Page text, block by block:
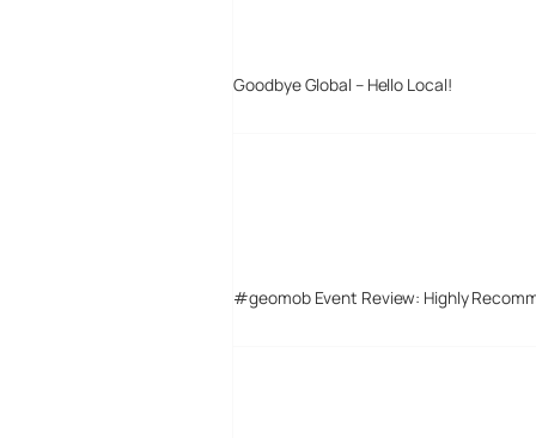
Goodbye Global – Hello Local!
#geomob Event Review: Highly